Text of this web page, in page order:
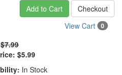
Add to Cart
Checkout
View Cart
0
$7.99
$5.99
In Stock